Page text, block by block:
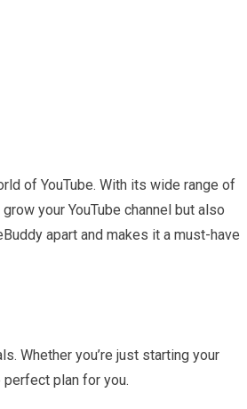
of YouTube. With its wide range of
your YouTube channel but also
apart and makes it a must-have
Whether you’re just starting your
perfect plan for you.